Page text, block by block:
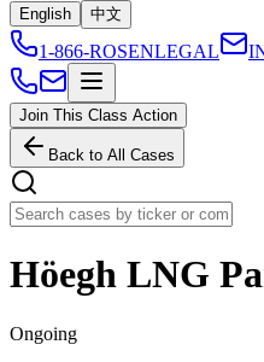
English
中文
1-866-ROSENLEGAL
Join This Class Action
Back to All Cases
Höegh LNG
Ongoing